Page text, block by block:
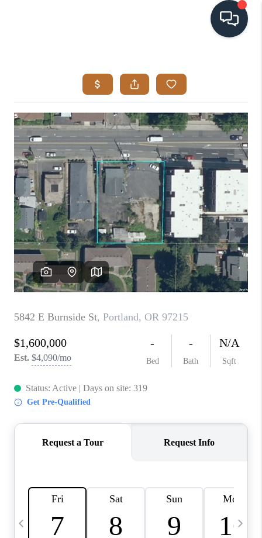
SEARCH LISTINGS
BUYING
SELLING
VISION
RELOCATION
ATLAS ADVANTAGE
FINANCING
HOME VALUE
WHO WE ARE
REVIEWS
CAREERS
ABOUT PLACE
CONNECT